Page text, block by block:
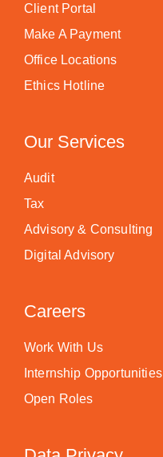
Client Portal
Make A Payment
Office Locations
Ethics Hotline
Our Services
Audit
Tax
Advisory & Consulting
Digital Advisory
Careers
Work With Us
Internship Opportunities
Open Roles